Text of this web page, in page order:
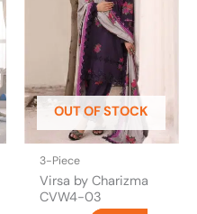
OUT OF STOCK
3-Piece
Virsa by Charizma
CVW4-03
variants.
The
options
may
be
chosen
on
product
page